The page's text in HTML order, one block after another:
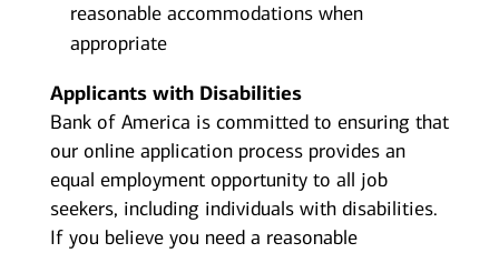
reasonable accommodations when
appropriate
Applicants with Disabilities
Bank of America is committed to ensuring that
our online application process provides an
equal employment opportunity to all job
seekers, including individuals with disabilities.
If you believe you need a reasonable